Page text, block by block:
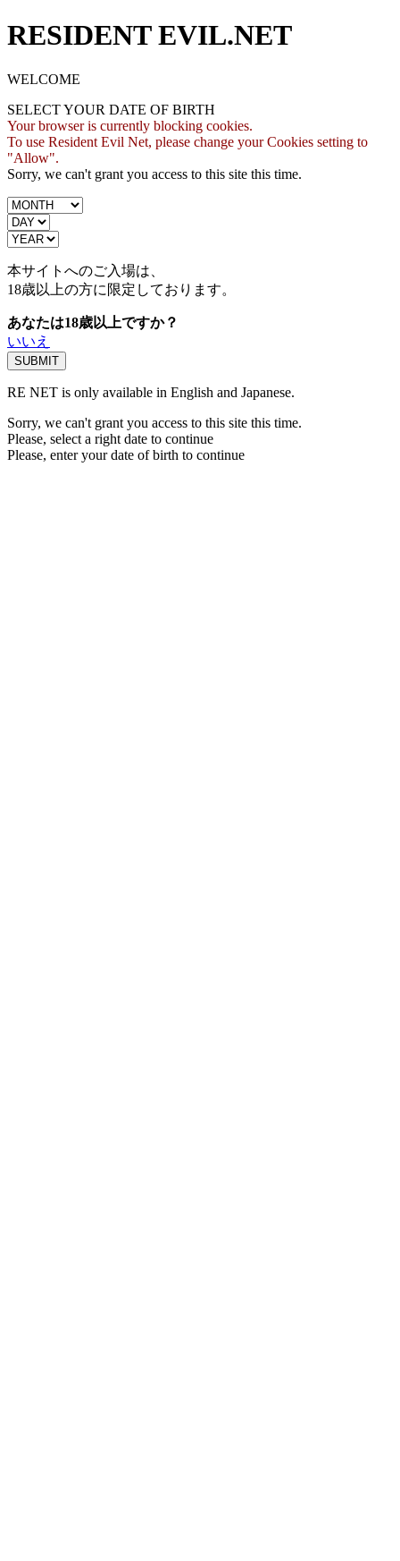
RESIDENT EVIL.NET
WELCOME
SELECT YOUR DATE OF BIRTH
Your browser is currently blocking cookies.
To use Resident Evil Net, please change your Cookies setting to
"Allow".
Sorry, we can't grant you access to this site this time.
本サイトへのご入場は、
18歳以上の方に限定しております。
あなたは18歳以上ですか？
いいえ
RE NET is only available in English and Japanese.
Sorry, we can't grant you access to this site this time.
Please, select a right date to continue
Please, enter your date of birth to continue